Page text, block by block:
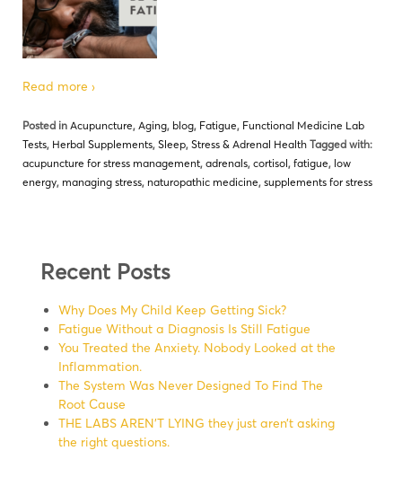
Read more ›
Posted in Acupuncture, Aging, blog, Fatigue, Functional Medicine Lab
Tests, Herbal Supplements, Sleep, Stress & Adrenal Health Tagged with:
acupuncture for stress management, adrenals, cortisol, fatigue, low
energy, managing stress, naturopathic medicine, supplements for stress
Recent Posts
Why Does My Child Keep Getting Sick?
Fatigue Without a Diagnosis Is Still Fatigue
You Treated the Anxiety. Nobody Looked at the
Inflammation.
The System Was Never Designed To Find The
Root Cause
THE LABS AREN’T LYING they just aren’t asking
the right questions.